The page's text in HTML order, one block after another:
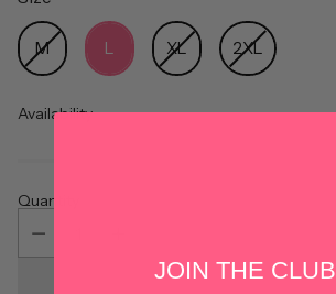
Size
M L XL 2XL
Availability
Quantity
JOIN THE CLUB